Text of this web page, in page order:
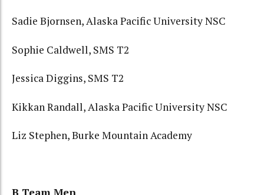
Sadie Bjornsen, Alaska Pacific University NSC
Sophie Caldwell, SMS T2
Jessica Diggins, SMS T2
Kikkan Randall, Alaska Pacific University NSC
Liz Stephen, Burke Mountain Academy